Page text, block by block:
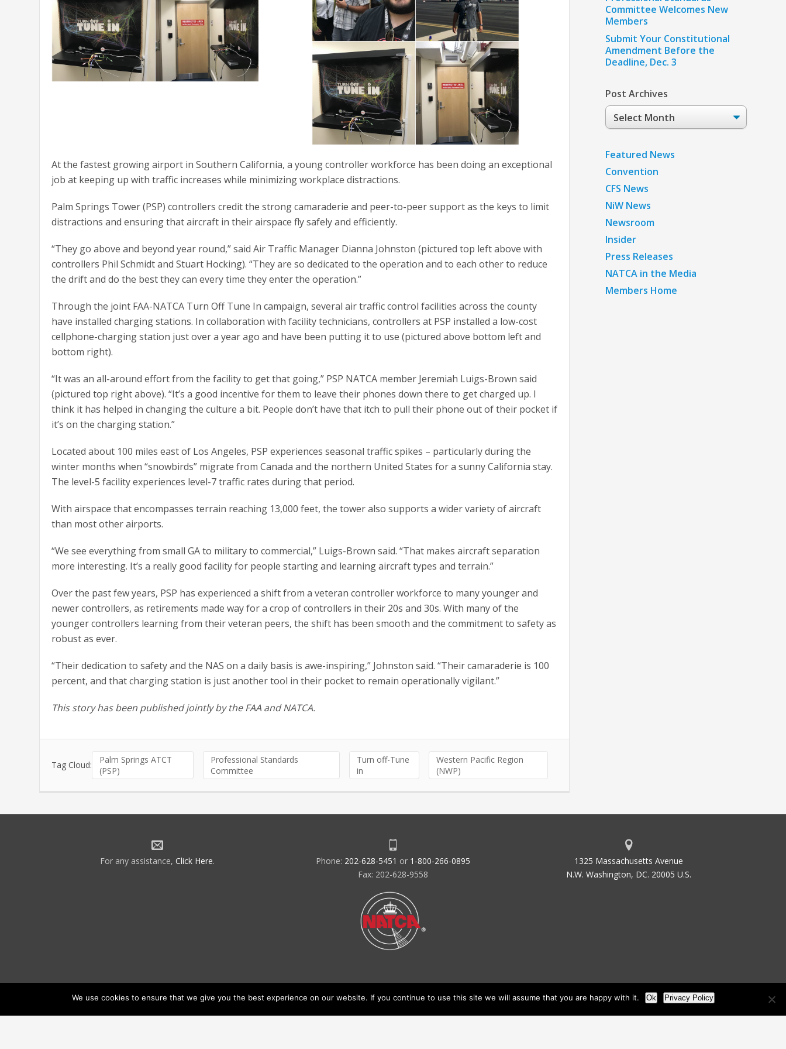
At the fastest growing airport in Southern California, a young controller workforce has been doing an exceptional
job at keeping up with traffic increases while minimizing workplace distractions.
Palm Springs Tower (PSP) controllers credit the strong camaraderie and peer-to-peer support as the keys to limit
distractions and ensuring that aircraft in their airspace fly safely and efficiently.
“They go above and beyond year round,” said Air Traffic Manager Dianna Johnston (pictured top left above with
controllers Phil Schmidt and Stuart Hocking). “They are so dedicated to the operation and to each other to reduce
the drift and do the best they can every time they enter the operation.”
Through the joint FAA-NATCA Turn Off Tune In campaign, several air traffic control facilities across the county
have installed charging stations. In collaboration with facility technicians, controllers at PSP installed a low-cost
cellphone-charging station just over a year ago and have been putting it to use (pictured above bottom left and
bottom right).
“It was an all-around effort from the facility to get that going,” PSP NATCA member Jeremiah Luigs-Brown said
(pictured top right above). “It’s a good incentive for them to leave their phones down there to get charged up. I
think it has helped in changing the culture a bit. People don’t have that itch to pull their phone out of their pocket if
it’s on the charging station.”
Located about 100 miles east of Los Angeles, PSP experiences seasonal traffic spikes – particularly during the
winter months when “snowbirds” migrate from Canada and the northern United States for a sunny California stay.
The level-5 facility experiences level-7 traffic rates during that period.
With airspace that encompasses terrain reaching 13,000 feet, the tower also supports a wider variety of aircraft
than most other airports.
“We see everything from small GA to military to commercial,” Luigs-Brown said. “That makes aircraft separation
more interesting. It’s a really good facility for people starting and learning aircraft types and terrain.”
Over the past few years, PSP has experienced a shift from a veteran controller workforce to many younger and
newer controllers, as retirements made way for a crop of controllers in their 20s and 30s. With many of the
younger controllers learning from their veteran peers, the shift has been smooth and the commitment to safety as
robust as ever.
“Their dedication to safety and the NAS on a daily basis is awe-inspiring,” Johnston said. “Their camaraderie is 100
percent, and that charging station is just another tool in their pocket to remain operationally vigilant.”
This story has been published jointly by the FAA and NATCA.
Tag Cloud:
Palm Springs ATCT
(PSP)
Professional Standards
Committee
Turn off-Tune
in
Western Pacific Region
(NWP)
Committee Welcomes New
Members
Submit Your Constitutional
Amendment Before the
Deadline, Dec. 3
Post Archives
Post
Archives
Featured News
Convention
CFS News
NiW News
Newsroom
Insider
Press Releases
NATCA in the Media
Members Home
For any assistance, Click Here. Phone: 202-628-5451 or 1-800-266-0895
Fax: 202-628-9558
1325 Massachusetts Avenue
N.W. Washington, DC. 20005 U.S.
We use cookies to ensure that we give you the best experience on our website. If you continue to use this site we will assume that you are happy with it. Ok Privacy Policy